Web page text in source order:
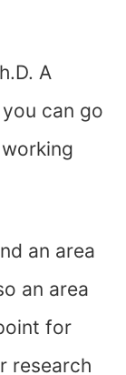
A
can go
an area
an area
for
research